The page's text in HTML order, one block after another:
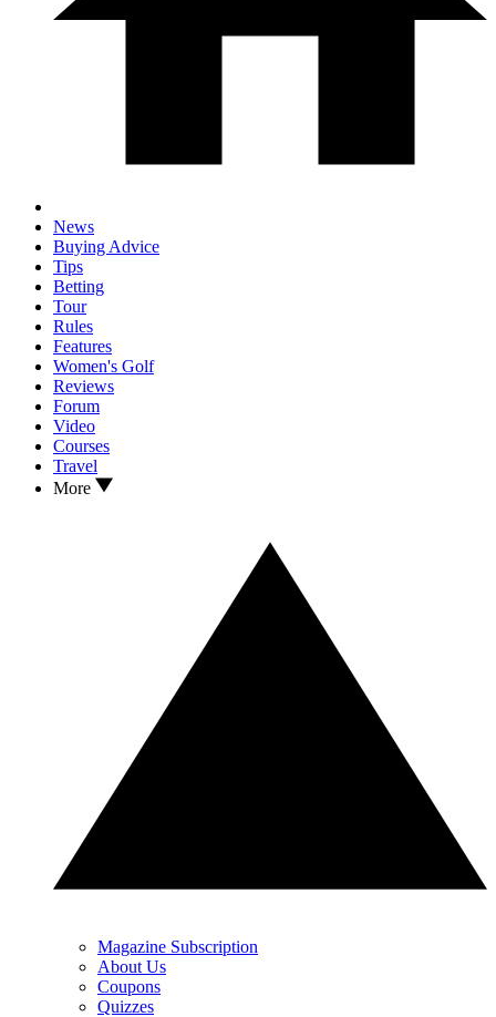
News
Buying Advice
Tips
Betting
Tour
Rules
Features
Women's Golf
Reviews
Forum
Video
Courses
Travel
More
Magazine Subscription
About Us
Coupons
Quizzes